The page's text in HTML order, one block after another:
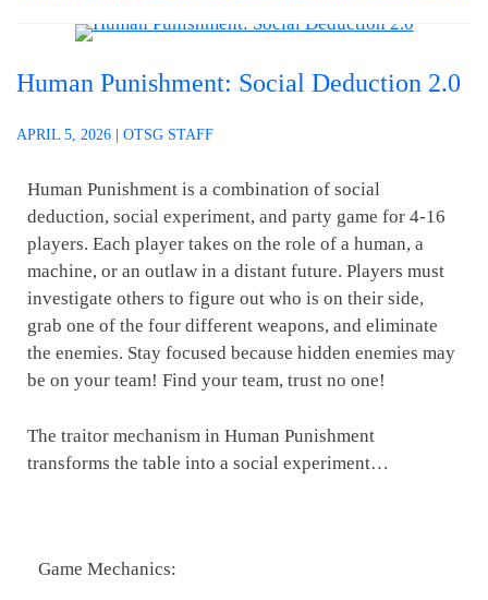
Human Punishment: Social Deduction 2.0
APRIL 5, 2026 OTSG STAFF
Human Punishment is a combination of social
deduction, social experiment, and party game for 4-16
players. Each player takes on the role of a human, a
machine, or an outlaw in a distant future. Players must
investigate others to figure out who is on their side,
grab one of the four different weapons, and eliminate
the enemies. Stay focused because hidden enemies may
be on your team! Find your team, trust no one!
The traitor mechanism in Human Punishment
transforms the table into a social experiment…
Game Mechanics: